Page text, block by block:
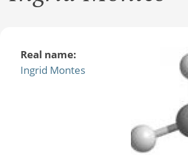
Real name:
Ingrid Montes